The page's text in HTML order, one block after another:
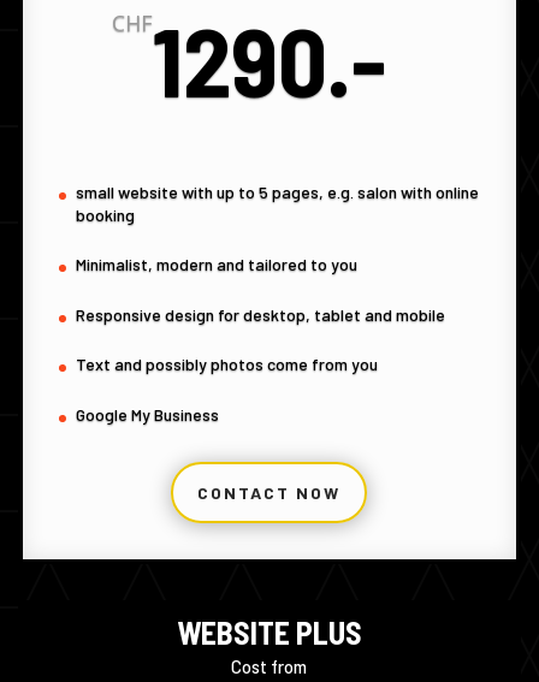
CHF1290.-
small website with up to 5 pages, e.g. salon with online
booking
Minimalist, modern and tailored to you
Responsive design for desktop, tablet and mobile
Text and possibly photos come from you
Google My Business
CONTACT NOW
WEBSITE PLUS
Cost from